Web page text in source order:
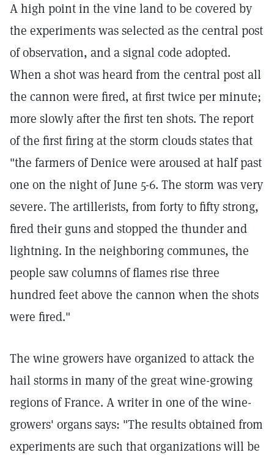
A high point in the vine land to be covered by
the experiments was selected as the central post
of observation, and a signal code adopted.
When a shot was heard from the central post all
the cannon were fired, at first twice per minute;
more slowly after the first ten shots. The report
of the first firing at the storm clouds states that
"the farmers of Denice were aroused at half past
one on the night of June 5-6. The storm was very
severe. The artillerists, from forty to fifty strong,
fired their guns and stopped the thunder and
lightning. In the neighboring communes, the
people saw columns of flames rise three
hundred feet above the cannon when the shots
were fired."
The wine growers have organized to attack the
hail storms in many of the great wine-growing
regions of France. A writer in one of the wine-
growers' organs says: "The results obtained from
experiments are such that organizations will be